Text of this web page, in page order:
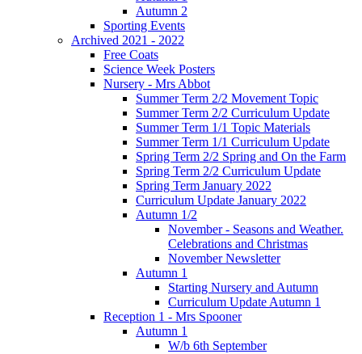
Autumn 2
Sporting Events
Archived 2021 - 2022
Free Coats
Science Week Posters
Nursery - Mrs Abbot
Summer Term 2/2 Movement Topic
Summer Term 2/2 Curriculum Update
Summer Term 1/1 Topic Materials
Summer Term 1/1 Curriculum Update
Spring Term 2/2 Spring and On the Farm
Spring Term 2/2 Curriculum Update
Spring Term January 2022
Curriculum Update January 2022
Autumn 1/2
November - Seasons and Weather.
Celebrations and Christmas
November Newsletter
Autumn 1
Starting Nursery and Autumn
Curriculum Update Autumn 1
Reception 1 - Mrs Spooner
Autumn 1
W/b 6th September